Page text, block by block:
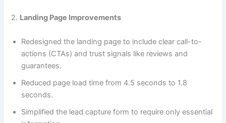
2. Landing Page Improvements
Redesigned the landing page to include clear call-to-
actions (CTAs) and trust signals like reviews and
guarantees.
Reduced page load time from 4.5 seconds to 1.8
seconds.
Simplified the lead capture form to require only essential